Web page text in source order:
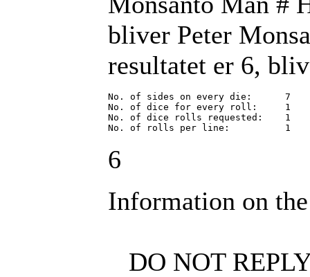
bliver Peter
resultatet er 6,
No. of sides on every die:      7
No. of dice for every roll:     1
No. of dice rolls requested:    1
No. of rolls per line:          1
6
Information on
DO NOT